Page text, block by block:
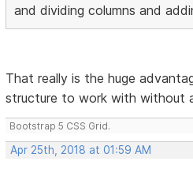
and dividing columns and
That really is the huge
structure to work with without
Bootstrap 5 CSS Grid.
Apr 25th, 2018 at 01:59 AM